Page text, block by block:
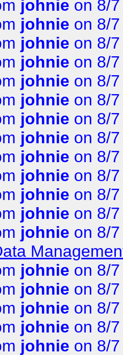
johnie on 8/
johnie on 8/
johnie on 8/
johnie on 8/
johnie on 8/
johnie on 8/
johnie on 8/
johnie on 8/
johnie on 8/
johnie on 8/
johnie on 8/
johnie on 8/
johnie on 8/
johnie on 8/
johnie on 8/
johnie on 8/
johnie on 8/
johnie on 8/